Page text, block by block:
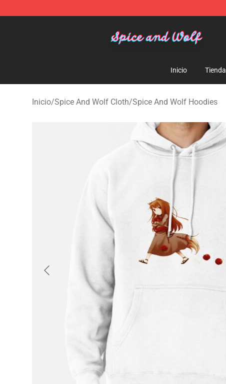
Inicio Tienda
Inicio/Spice And Wolf Cloth/Spice And Wolf Hoodies